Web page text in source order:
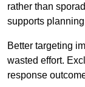
rather than
supports
Better targeting
wasted effort.
response